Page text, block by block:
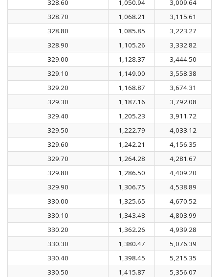
328.60 1,050.94
3,009.64
328.70
1,068.21
3,115.61
328.80
1,085.85
3,223.27
328.90
1,105.26
3,332.82
329.00
1,128.37
3,444.50
329.10
1,149.00
3,558.38
329.20
1,168.87
3,674.31
329.30
1,187.16
3,792.08
329.40
1,205.23
3,911.72
329.50
1,222.79
4,033.12
329.60
1,242.21
4,156.35
329.70
1,264.28
4,281.67
329.80
1,286.50
4,409.20
329.90
1,306.75
4,538.89
330.00
1,325.65
4,670.52
330.10
1,343.48
4,803.99
330.20
1,362.26
4,939.28
330.30
1,380.47
5,076.39
330.40
1,398.45
5,215.35
330.50
1,415.87
5,356.07